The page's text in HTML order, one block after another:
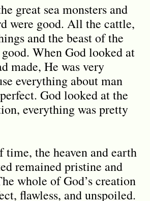
great sea monsters and
were good. All the cattle,
and the beast of the
When God looked at
made, He was very
everything about man
God looked at the
everything was pretty
time, the heaven and earth
remained pristine and
whole of God’s creation
flawless, and unspoiled.